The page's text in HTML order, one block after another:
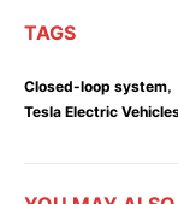
TAGS
Closed-loop system,
Tesla Electric